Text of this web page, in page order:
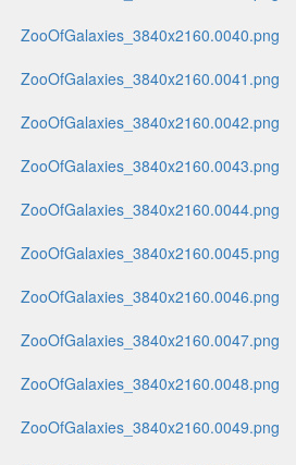
ZooOfGalaxies_3840x2160.0040.png
ZooOfGalaxies_3840x2160.0041.png
ZooOfGalaxies_3840x2160.0042.png
ZooOfGalaxies_3840x2160.0043.png
ZooOfGalaxies_3840x2160.0044.png
ZooOfGalaxies_3840x2160.0045.png
ZooOfGalaxies_3840x2160.0046.png
ZooOfGalaxies_3840x2160.0047.png
ZooOfGalaxies_3840x2160.0048.png
ZooOfGalaxies_3840x2160.0049.png